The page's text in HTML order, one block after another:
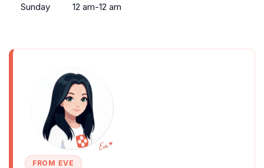
Sunday
12 am-12 am
FROM EVE